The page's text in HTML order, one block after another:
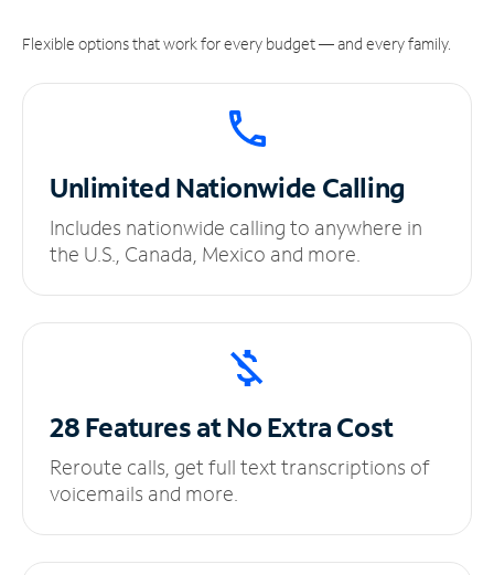
Flexible options that work for every budget — and every family.
UnlimitedNationwide Calling
Includes nationwide calling to anywhere in
the U.S., Canada, Mexico and more.
28 Features at NoExtra Cost
Reroute calls, get full text transcriptions of
voicemails and more.